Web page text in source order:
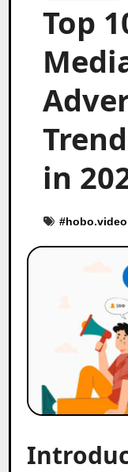
Top
in
#hobo.video